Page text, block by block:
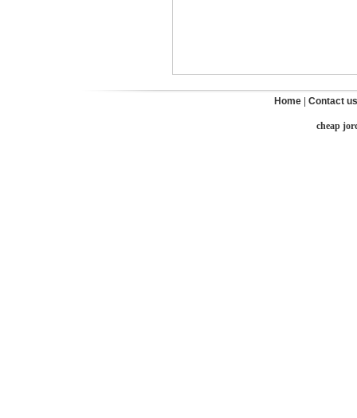
Home Contact us
cheap